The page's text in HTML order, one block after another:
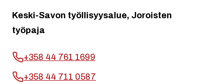
Keski-Savon työllisyysalue, Joroisten
työpaja
+358 44 761 1699
+358 44 711 0587